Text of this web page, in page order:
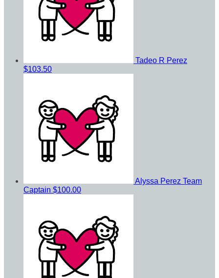
Tadeo R Perez
$103.50
Alyssa Perez Team
Captain $100.00